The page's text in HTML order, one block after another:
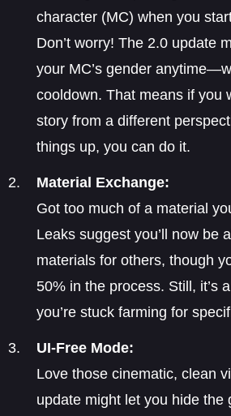
character (MC) when you
Don’t worry! The 2.0 update
your MC’s gender
cooldown. That means if you
story from a different
things up, you can do it.
Material Exchange:
Got too much of a material
Leaks suggest you’ll now be
materials for others, though
50% in the process. Still, it’s
you’re stuck farming for
UI-Free Mode:
Love those cinematic, clean
update might let you hide the